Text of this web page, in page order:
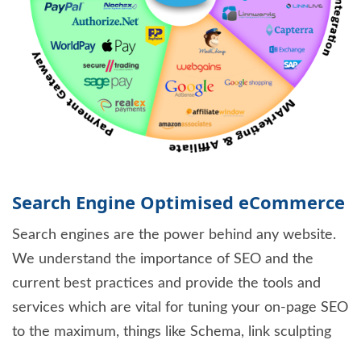
Search Engine Optimised eCommerce
Search engines are the power behind any website.
We understand the importance of SEO and the
current best practices and provide the tools and
services which are vital for tuning your on-page SEO
to the maximum, things like Schema, link sculpting